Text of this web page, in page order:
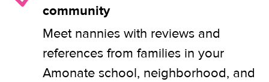
community
Meet nannies with reviews and
references from families in your
Amonate school, neighborhood, and